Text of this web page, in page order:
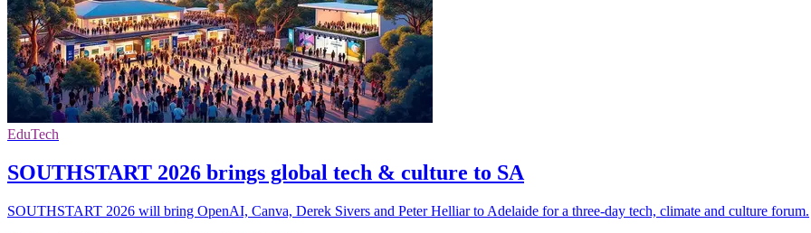
EduTech
SOUTHSTART 2026 brings global tech & culture to SA
SOUTHSTART 2026 will bring OpenAI, Canva, Derek Sivers and Peter Helliar to Adelaide for a three-day tech, climate and culture forum.